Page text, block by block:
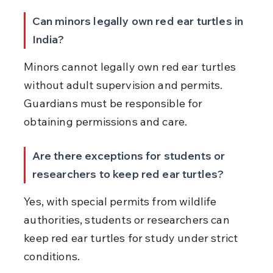
Can minors legally own red ear turtles in
India?
Minors cannot legally own red ear turtles
without adult supervision and permits.
Guardians must be responsible for
obtaining permissions and care.
Are there exceptions for students or
researchers to keep red ear turtles?
Yes, with special permits from wildlife
authorities, students or researchers can
keep red ear turtles for study under strict
conditions.